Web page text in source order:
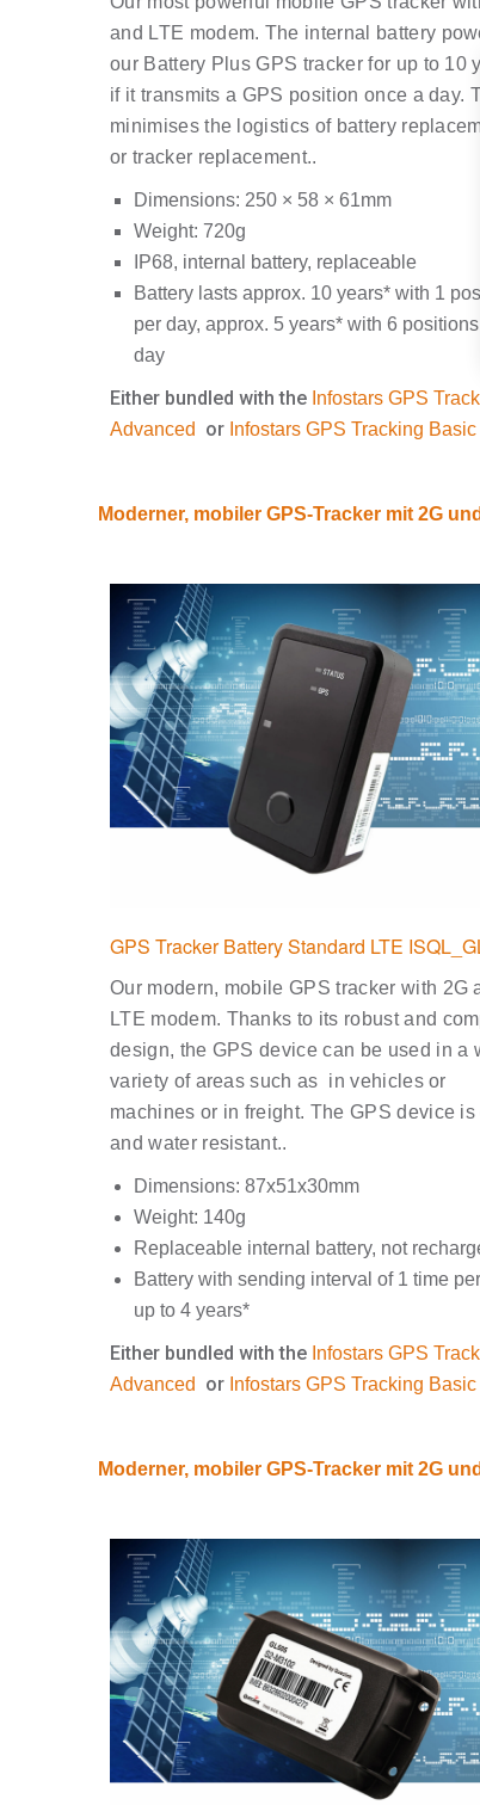
and LTE modem. The internal battery
our Battery Plus GPS tracker for up to 10
if it transmits a GPS position once a day.
minimises the logistics of battery
or tracker replacement..
Dimensions: 250 × 58 × 61mm
Weight: 720g
IP68, internal battery, replaceable
Battery lasts approx. 10 years* with 1
per day, approx. 5 years* with 6 positions
day
Either bundled with the Infostars GPS
Advanced
or Infostars GPS Tracking Basic
Moderner, mobiler GPS-Tracker mit 2G
GPS Tracker Battery Standard LTE
Our modern, mobile GPS tracker with 2G
LTE modem. Thanks to its robust and
design, the GPS device can be used in a
variety of areas such as in vehicles or
machines or in freight. The GPS device is
and water resistant..
Dimensions: 87x51x30mm
Weight: 140g
Replaceable internal battery, not
Battery with sending interval of 1 time
up to 4 years*
Either bundled with the Infostars GPS
Advanced
or Infostars GPS Tracking Basic
Moderner, mobiler GPS-Tracker mit 2G